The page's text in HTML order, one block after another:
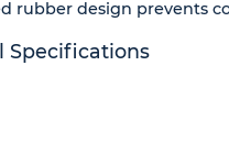
rubber design prevents
Specifications